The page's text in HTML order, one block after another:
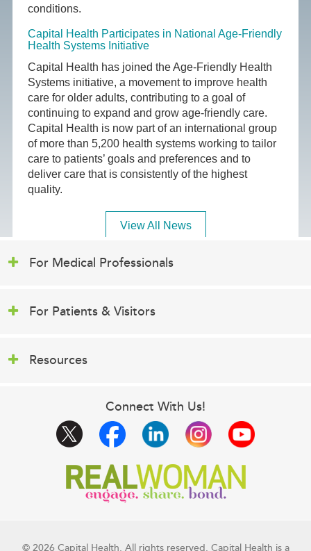
conditions.
Capital Health Participates in National Age-Friendly
Health Systems Initiative
Capital Health has joined the Age-Friendly Health
Systems initiative, a movement to improve health
care for older adults, contributing to a goal of
continuing to expand and grow age-friendly care.
Capital Health is now part of an international group
of more than 5,200 health systems working to tailor
care to patients’ goals and preferences and to
deliver care that is consistently of the highest
quality.
View All News
For Medical Professionals
For Patients & Visitors
Resources
Connect With Us!
© 2026 Capital Health. All rights reserved. Capital Health is a